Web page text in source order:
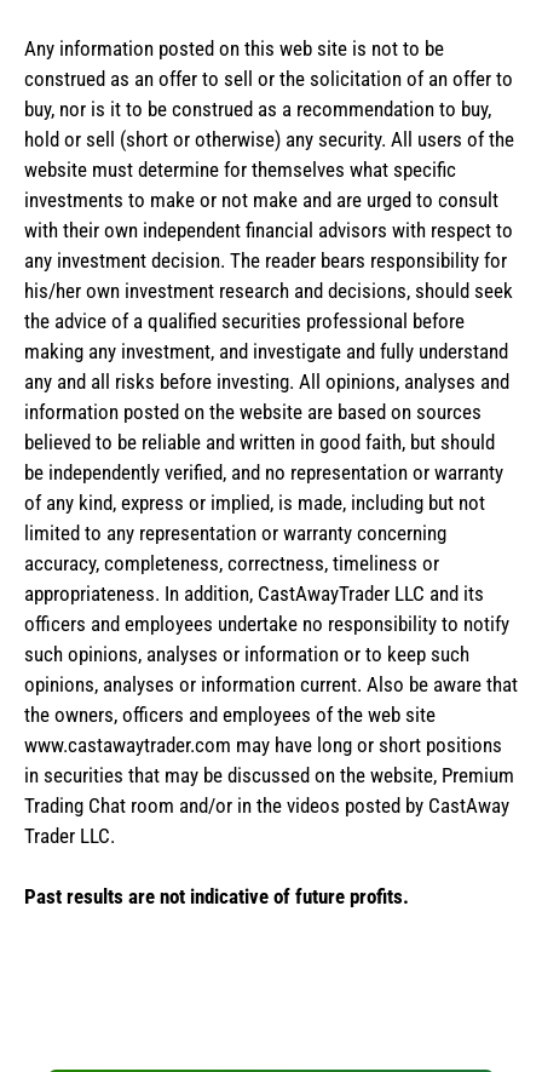
Any information posted on this web site is not to be
construed as an offer to sell or the solicitation of an offer to
buy, nor is it to be construed as a recommendation to buy,
hold or sell (short or otherwise) any security. All users of the
website must determine for themselves what specific
investments to make or not make and are urged to consult
with their own independent financial advisors with respect to
any investment decision. The reader bears responsibility for
his/her own investment research and decisions, should seek
the advice of a qualified securities professional before
making any investment, and investigate and fully understand
any and all risks before investing. All opinions, analyses and
information posted on the website are based on sources
believed to be reliable and written in good faith, but should
be independently verified, and no representation or warranty
of any kind, express or implied, is made, including but not
limited to any representation or warranty concerning
accuracy, completeness, correctness, timeliness or
appropriateness. In addition, CastAwayTrader LLC and its
officers and employees undertake no responsibility to notify
such opinions, analyses or information or to keep such
opinions, analyses or information current. Also be aware that
the owners, officers and employees of the web site
www.castawaytrader.com may have long or short positions
in securities that may be discussed on the website, Premium
Trading Chat room and/or in the videos posted by CastAway
Trader LLC.
Past results are not indicative of future profits.